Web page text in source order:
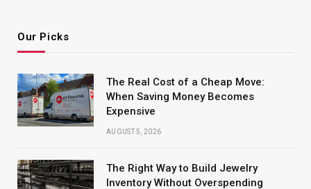
Our Picks
The Real Cost of a Cheap Move:
When Saving Money Becomes
Expensive
AUGUST 5, 2026
The Right Way to Build Jewelry
Inventory Without Overspending